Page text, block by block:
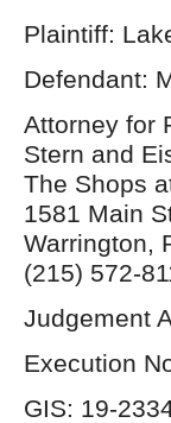
Plaintiff:
Defendant:
Attorney for
Stern and
The Shops
1581 Main
Warrington,
(215) 572-
Judgement
Execution
GIS: 19-